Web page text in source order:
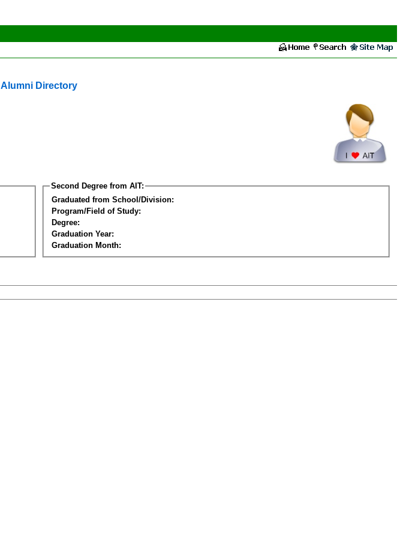
Alumni Directory
Second Degree from AIT:
Graduated from School/Division:
Program/Field of Study:
Degree:
Graduation Year:
Graduation Month: